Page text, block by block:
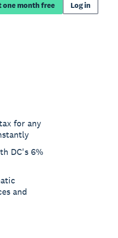
one month free Log in
for any
DC's 6%
and